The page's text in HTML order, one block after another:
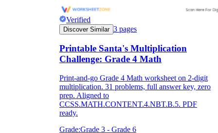
Verified
Discover Similar 3 pages
Printable Santa's Multiplication
Challenge: Grade 4 Math
Print-and-go Grade 4 Math worksheet on 2-digit
multiplication. 31 problems, full answer key, zero
prep. Aligned to
CCSS.MATH.CONTENT.4.NBT.B.5. PDF
ready.
Grade:Grade 3 - Grade 6